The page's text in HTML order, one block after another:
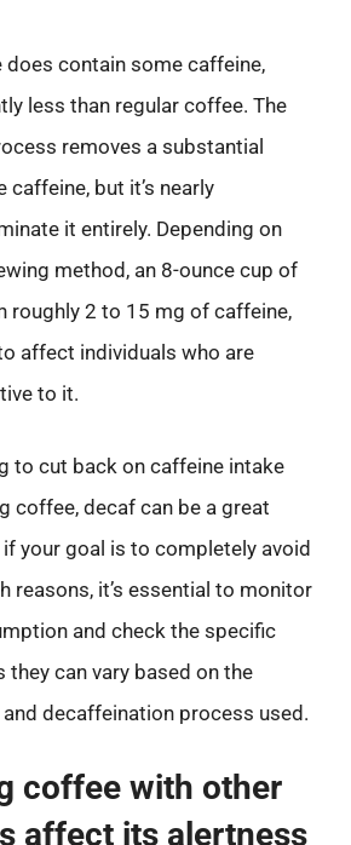
does contain some caffeine,
less than regular coffee. The
removes a substantial
caffeine, but it’s nearly
it entirely. Depending on
method, an 8-ounce cup of
roughly 2 to 15 mg of caffeine,
affect individuals who are
to it.
to cut back on caffeine intake
coffee, decaf can be a great
if your goal is to completely avoid
reasons, it’s essential to monitor
and check the specific
they can vary based on the
decaffeination process used.
coffee with other
affect its alertness